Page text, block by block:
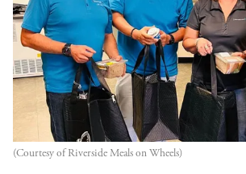
(Courtesy of Riverside Meals on Wheels)